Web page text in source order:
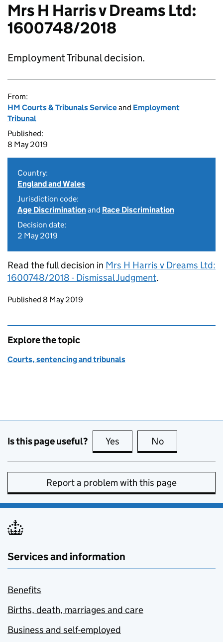
Mrs H Harris v Dreams Ltd:
1600748/2018
Employment Tribunal decision.
From:
HM Courts & Tribunals Serviceand Employment
Tribunal
Published:
8 May 2019
Country:
England and Wales
Jurisdiction code:
Age Discriminationand Race Discrimination
Decision date:
2 May 2019
Read the full decision in Mrs H Harris v Dreams Ltd:
1600748/2018 - Dismissal Judgment.
Updates to this page
Published 8 May 2019
Explore the topic
Courts, sentencing and tribunals
Is this page useful? Yes this page is useful
No
Report a problem with this page
Services and information
Benefits
Births, death, marriages and care
Business and self-employed